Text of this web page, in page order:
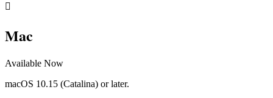

Mac
Available Now
macOS 10.15 (Catalina) or later.